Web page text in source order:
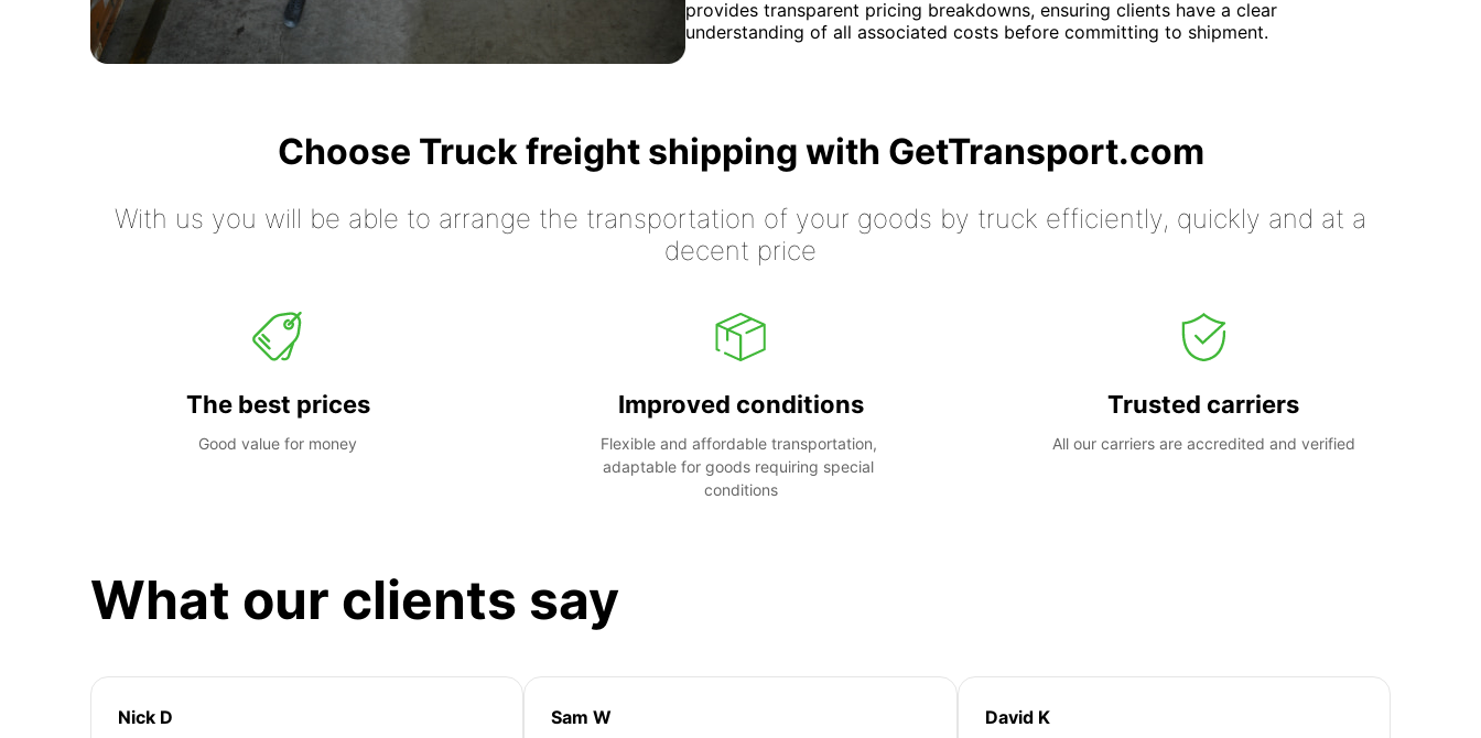
provides transparent pricing breakdowns, ensuring clients have a clear
understanding of all associated costs before committing to shipment.
Choose Truck freight shipping with GetTransport.com
With us you will be able to arrange the transportation of your goods by truck efficiently, quickly and at a
decent price
The best prices
Good value for money
Improved conditions
Flexible and affordable transportation,
adaptable for goods requiring special
conditions
Trusted carriers
All our carriers are accredited and verified
What our clients say
Nick D Sam W David K